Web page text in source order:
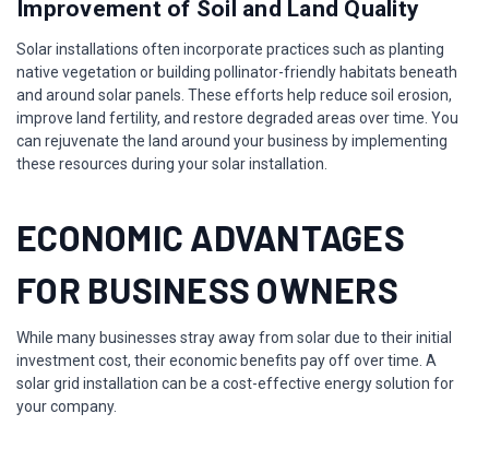
Improvement of Soil and Land Quality
Solar installations often incorporate practices such as planting
native vegetation or building pollinator-friendly habitats beneath
and around solar panels. These efforts help reduce soil erosion,
improve land fertility, and restore degraded areas over time. You
can rejuvenate the land around your business by implementing
these resources during your solar installation.
ECONOMIC ADVANTAGES
FOR BUSINESS OWNERS
While many businesses stray away from solar due to their initial
investment cost, their economic benefits pay off over time. A
solar grid installation can be a cost-effective energy solution for
your company.